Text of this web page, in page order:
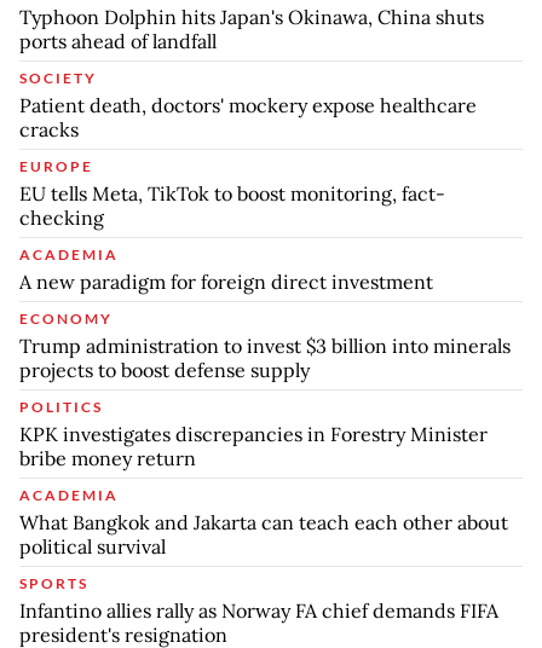
Typhoon Dolphin hits Japan's Okinawa, China shuts
ports ahead of landfall
SOCIETY
Patient death, doctors' mockery expose healthcare
cracks
EUROPE
EU tells Meta, TikTok to boost monitoring, fact-
checking
ACADEMIA
A new paradigm for foreign direct investment
ECONOMY
Trump administration to invest $3 billion into minerals
projects to boost defense supply
POLITICS
KPK investigates discrepancies in Forestry Minister
bribe money return
ACADEMIA
What Bangkok and Jakarta can teach each other about
political survival
SPORTS
Infantino allies rally as Norway FA chief demands FIFA
president's resignation